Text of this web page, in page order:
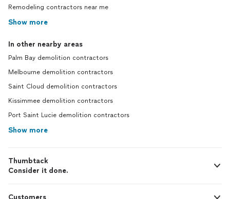
Remodeling contractors near me
Show more
In other nearby areas
Palm Bay demolition contractors
Melbourne demolition contractors
Saint Cloud demolition contractors
Kissimmee demolition contractors
Port Saint Lucie demolition contractors
Show more
Thumbtack
Consider it done.
Customers